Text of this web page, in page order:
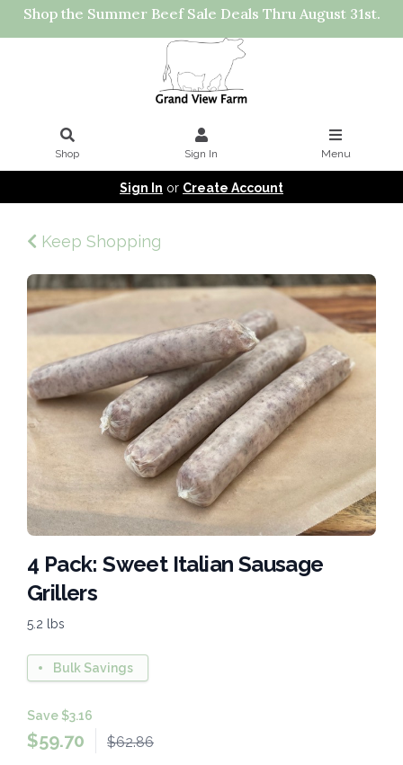
Shop the Summer Beef Sale Deals Thru August 31st.
Shop Sign In Menu
Sign In or Create Account
Keep Shopping
4 Pack: Sweet Italian Sausage
Grillers
5.2 lbs
Bulk Savings
Save $3.16
$59.70 $62.86